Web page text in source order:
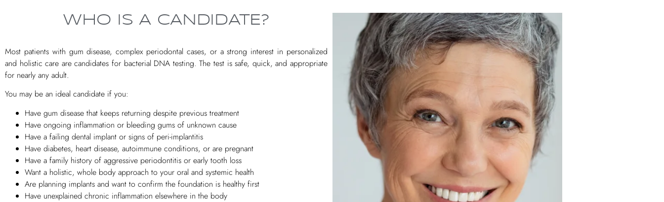
WHO IS A CANDIDATE?
Most patients with gum disease, complex periodontal cases, or a strong interest in personalized
and holistic care are candidates for bacterial DNA testing. The test is safe, quick, and appropriate
for nearly any adult.
You may be an ideal candidate if you:
Have gum disease that keeps returning despite previous treatment
Have ongoing inflammation or bleeding gums of unknown cause
Have a failing dental implant or signs of peri-implantitis
Have diabetes, heart disease, autoimmune conditions, or are pregnant
Have a family history of aggressive periodontitis or early tooth loss
Want a holistic, whole body approach to your oral and systemic health
Are planning implants and want to confirm the foundation is healthy first
Have unexplained chronic inflammation elsewhere in the body